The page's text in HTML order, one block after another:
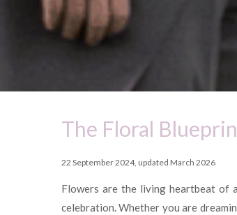
The Floral
22 September 2024, updated March 2026
Flowers are the living heartbeat of
celebration. Whether you are